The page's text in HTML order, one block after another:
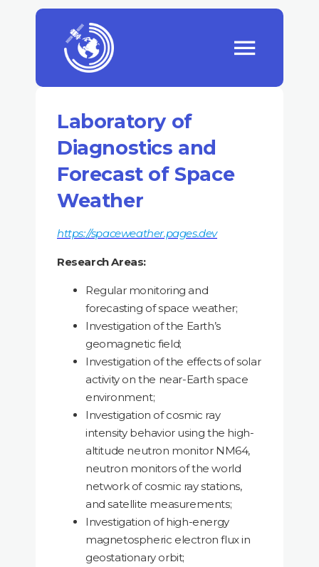
Laboratory of
Diagnostics and
Forecast of Space
Weather
https://spaceweather.pages.dev
Research Areas:
Regular monitoring and
forecasting of space weather;
Investigation of the Earth’s
geomagnetic field;
Investigation of the effects of solar
activity on the near-Earth space
environment;
Investigation of cosmic ray
intensity behavior using the high-
altitude neutron monitor NM64,
neutron monitors of the world
network of cosmic ray stations,
and satellite measurements;
Investigation of high-energy
magnetospheric electron flux in
geostationary orbit;